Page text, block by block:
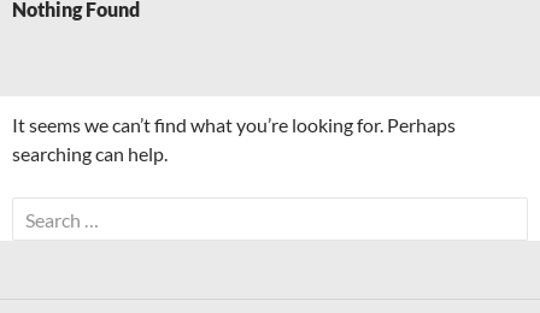
Nothing Found
It seems we can’t find what you’re looking for. Perhaps
searching can help.
Search
for: